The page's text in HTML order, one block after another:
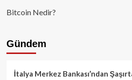
Bitcoin Nedir?
Gündem
İtalya Merkez Bankası’ndan